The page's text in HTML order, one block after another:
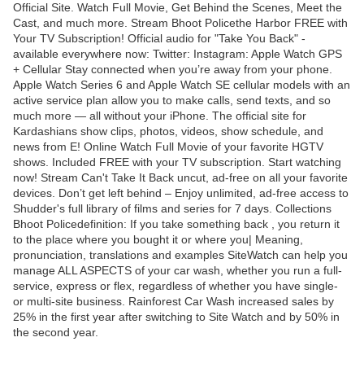
Official Site. Watch Full Movie, Get Behind the Scenes, Meet the
Cast, and much more. Stream Bhoot Policethe Harbor FREE with
Your TV Subscription! Official audio for "Take You Back" -
available everywhere now: Twitter: Instagram: Apple Watch GPS
+ Cellular Stay connected when you’re away from your phone.
Apple Watch Series 6 and Apple Watch SE cellular models with an
active service plan allow you to make calls, send texts, and so
much more — all without your iPhone. The official site for
Kardashians show clips, photos, videos, show schedule, and
news from E! Online Watch Full Movie of your favorite HGTV
shows. Included FREE with your TV subscription. Start watching
now! Stream Can't Take It Back uncut, ad-free on all your favorite
devices. Don’t get left behind – Enjoy unlimited, ad-free access to
Shudder's full library of films and series for 7 days. Collections
Bhoot Policedefinition: If you take something back , you return it
to the place where you bought it or where you| Meaning,
pronunciation, translations and examples SiteWatch can help you
manage ALL ASPECTS of your car wash, whether you run a full-
service, express or flex, regardless of whether you have single-
or multi-site business. Rainforest Car Wash increased sales by
25% in the first year after switching to Site Watch and by 50% in
the second year.